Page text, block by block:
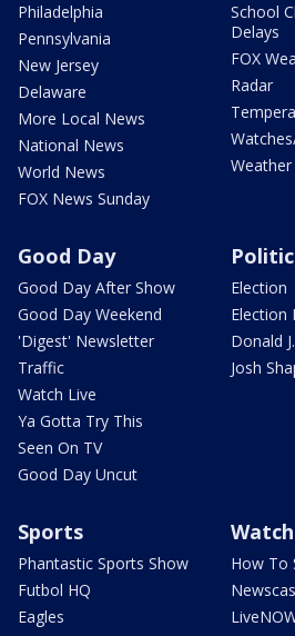
Philadelphia
Pennsylvania
New Jersey
Delaware
More Local News
National News
World News
FOX News Sunday
School
Delays
FOX
Radar
Weather
Good Day
Good Day After Show
Good Day Weekend
'Digest' Newsletter
Traffic
Watch Live
Ya Gotta Try This
Seen On TV
Good Day Uncut
Election
Election
Donald
Josh
Sports
Phantastic Sports Show
Futbol HQ
Eagles
Watch
How To